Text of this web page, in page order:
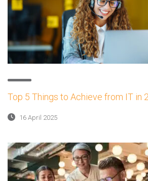
Top 5 Things to Achieve from IT in
16 April 2025